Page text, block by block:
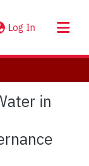
Log In (current)
in